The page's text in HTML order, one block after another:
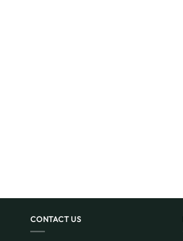
CONTACT US